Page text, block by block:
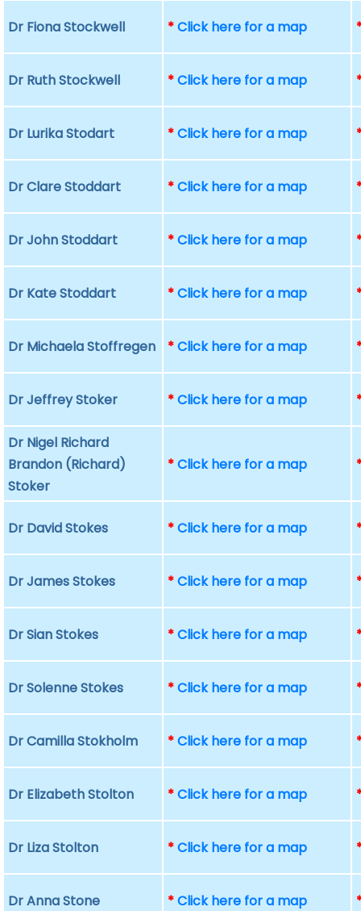
Dr Fiona Stockwell *Click here for a map
Dr Ruth Stockwell *Click here for a map
Dr Lurika Stodart *Click here for a map
Dr Clare Stoddart *Click here for a map
Dr John Stoddart *Click here for a map
Dr Kate Stoddart *Click here for a map
Dr Michaela Stoffregen *Click here for a map
Dr Jeffrey Stoker *Click here for a map
Dr Nigel Richard
Brandon (Richard)
Stoker
*Click here for a map
Dr David Stokes *Click here for a map
Dr James Stokes *Click here for a map
Dr Sian Stokes *Click here for a map
Dr Solenne Stokes *Click here for a map
Dr Camilla Stokholm *Click here for a map
Dr Elizabeth Stolton *Click here for a map
Dr Liza Stolton *Click here for a map
Dr Anna Stone *Click here for a map